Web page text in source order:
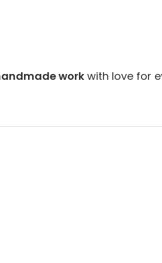
work with love for